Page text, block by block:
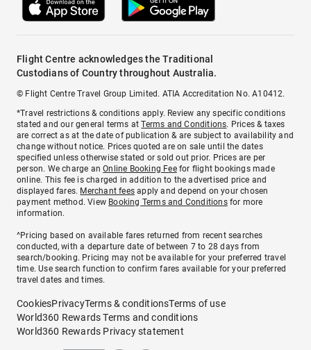
Flight Centre acknowledges the Traditional
Custodians of Country throughout Australia.
© Flight Centre Travel Group Limited. ATIA Accreditation No. A10412.
*Travel restrictions & conditions apply. Review any specific conditions
stated and our general terms atTerms and Conditions. Prices & taxes
are correct as at the date of publication & are subject to availability and
change without notice. Prices quoted are on sale until the dates
specified unless otherwise stated or sold out prior. Prices are per
person. We charge anOnline Booking Feefor flight bookings made
online. This fee is charged in addition to the advertised price and
displayed fares. Merchant fees apply and depend on your chosen
payment method. View Booking Terms and Conditionsfor more
information.
^Pricing based on available fares returned from recent searches
conducted, with a departure date of between 7 to 28 days from
search/booking. Pricing may not be available for your preferred travel
time. Use search function to confirm fares available for your preferred
travel dates and times.
CookiesPrivacyTerms & conditionsTerms of use
World360 Rewards Terms and conditions
World360 Rewards Privacy statement